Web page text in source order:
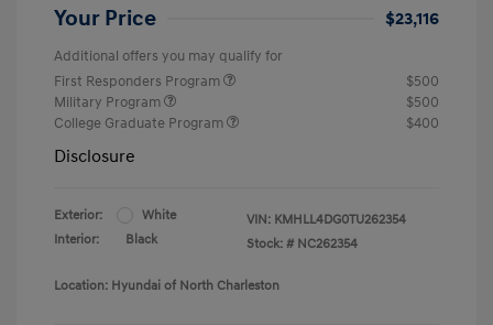
Your Price $23,116
Additional offers you may qualify for
First Responders Program
$500
Military Program
$500
College Graduate Program
$400
Disclosure
Exterior:
White
Interior:
Black
VIN: KMHLL4DG0TU262354
Stock: # NC262354
Location: Hyundai of North Charleston